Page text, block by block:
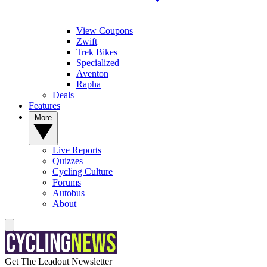
View Coupons
Zwift
Trek Bikes
Specialized
Aventon
Rapha
Deals
Features
Live Reports
Quizzes
Cycling Culture
Forums
Autobus
About
Get The Leadout Newsletter